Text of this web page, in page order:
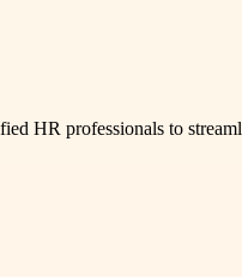
HR professionals to